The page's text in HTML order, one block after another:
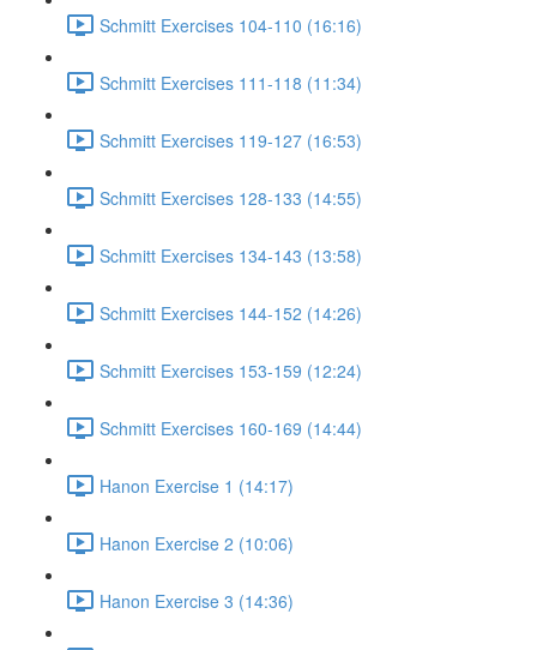
Schmitt Exercises 104-110 (16:16)
Schmitt Exercises 111-118 (11:34)
Schmitt Exercises 119-127 (16:53)
Schmitt Exercises 128-133 (14:55)
Schmitt Exercises 134-143 (13:58)
Schmitt Exercises 144-152 (14:26)
Schmitt Exercises 153-159 (12:24)
Schmitt Exercises 160-169 (14:44)
Hanon Exercise 1 (14:17)
Hanon Exercise 2 (10:06)
Hanon Exercise 3 (14:36)